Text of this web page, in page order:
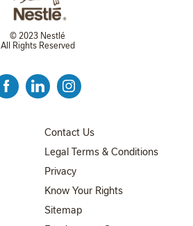
© 2023 Nestlé
All Rights Reserved
FOOTER MENU 3
Contact Us
Legal Terms & Conditions
Privacy
Know Your Rights
FOOTER MENU 4
Sitemap